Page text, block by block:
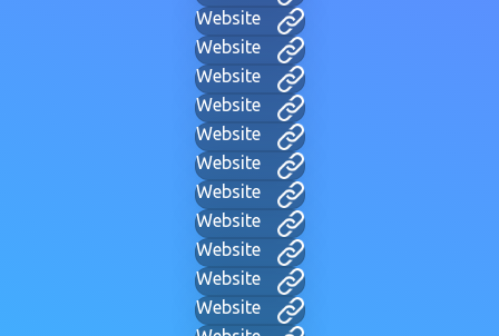
Website
Website
Website
Website
Website
Website
Website
Website
Website
Website
Website